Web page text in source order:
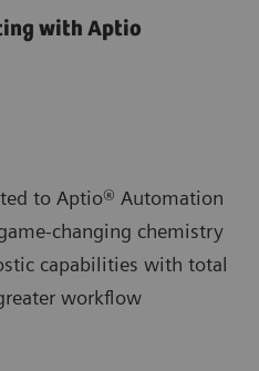
with Aptio
to Aptio® Automation
changing chemistry
capabilities with total
workflow